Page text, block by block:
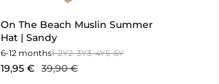
On The Beach Muslin Summer
Hat | Sandy
6-12 months1-2Y2-3Y3-4Y5-6Y
19,95 € 39,90 €